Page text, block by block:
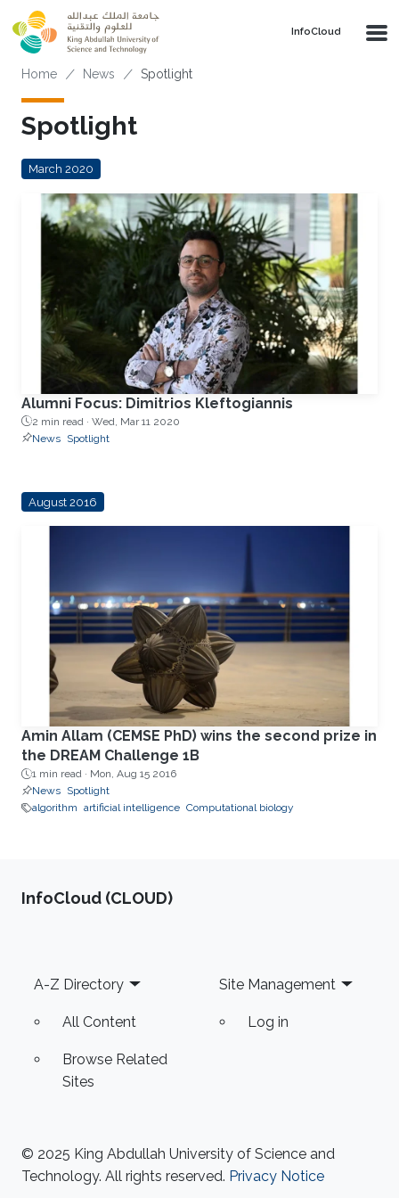
Skip to main content
‌InfoCloud
Breadcrumb
Home News Spotlight
Spotlight
March 2020
Alumni Focus: Dimitrios Kleftogiannis
2 min read · Wed, Mar 11 2020
News Spotlight
August 2016
Amin Allam (CEMSE PhD) wins the second prize in
the DREAM Challenge 1B
1 min read · Mon, Aug 15 2016
News Spotlight
algorithm artificial intelligence Computational biology
‌InfoCloud (CLOUD)
Footer
A-Z Directory
All Content
Browse Related
Sites
Site Management
Log in
© 2025 King Abdullah University of Science and
Technology. All rights reserved. Privacy Notice